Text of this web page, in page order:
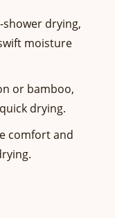
drying,
moisture
or bamboo,
drying.
comfort and